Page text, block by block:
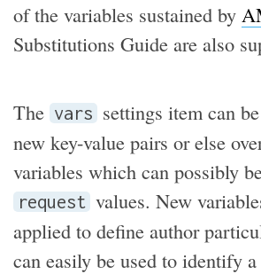
of the variables sustained by
Substitutions Guide are also
The vars settings item can
new key-value pairs or else
variables which can possibly
request values. New
applied to define author
can easily be used to identify